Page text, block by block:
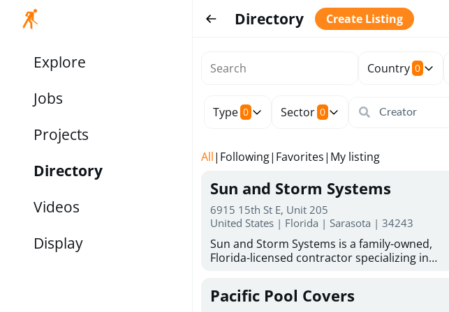
Explore
Jobs
Projects
Directory
Videos
Display
Directory Create Listing
Country 0
Type 0 Sector 0
All| Following| Favorites| My listing
Sun and Storm Systems
6915 15th St E, Unit 205
United States | Florida | Sarasota | 34243
Sun and Storm Systems is a family-owned,
Florida-licensed contractor specializing in
for reliable storm protection. With more than
30 years of combined experience, they provide
Pacific Pool Covers